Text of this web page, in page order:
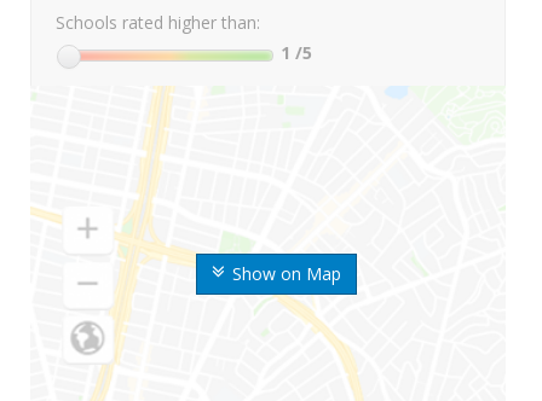
Show on Map
Schools rated higher than:
1 /5